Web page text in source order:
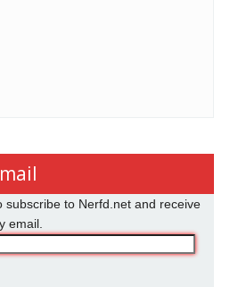
subscribe to Nerfd.net and receive
email.